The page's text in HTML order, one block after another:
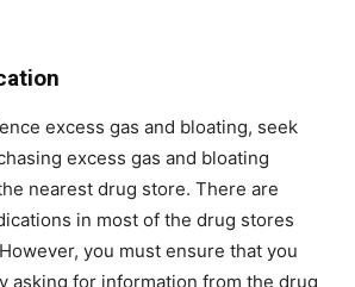
excess gas and bloating, seek
excess gas and bloating
nearest drug store. There are
in most of the drug stores
you must ensure that you
asking for information from the drug